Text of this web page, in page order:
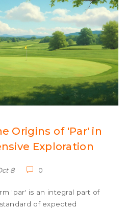
Origins of 'Par' in
Exploration
8 0
'par' is an integral part of
of expected